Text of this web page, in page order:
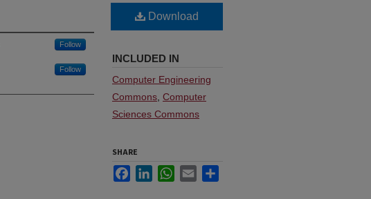
Follow
Follow
Download
INCLUDED IN
Computer Engineering
Commons Computer
Sciences Commons
SHARE
FacebookLinkedInWhatsApp
Email